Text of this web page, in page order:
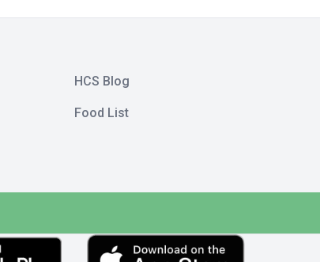
HCS Blog
Food List